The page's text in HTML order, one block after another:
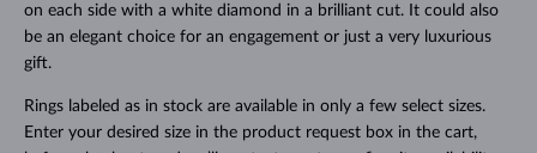
on each side with a white diamond in a brilliant cut. It could also
be an elegant choice for an engagement or just a very luxurious
gift.
Rings labeled as in stock are available in only a few select sizes.
Enter your desired size in the product request box in the cart,